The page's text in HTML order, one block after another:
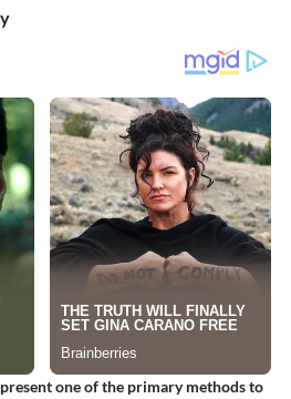
one of the primary methods to